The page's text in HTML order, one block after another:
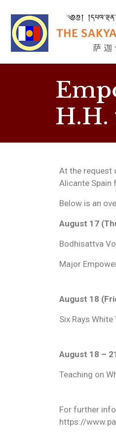
H.H.
At the request
Alicante Spain
Below is an
August 17
Bodhisattva
Major
August 18
Six Rays
August 18 –
Teaching on
For further
https://